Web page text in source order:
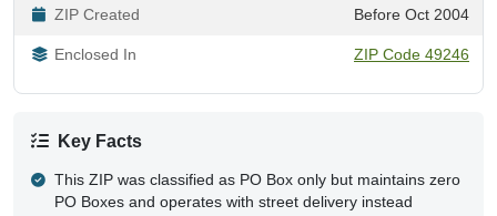
ZIP Created Before Oct 2004
Enclosed In ZIP Code 49246
Key Facts
This ZIP was classified as PO Box only but maintains zero
PO Boxes and operates with street delivery instead